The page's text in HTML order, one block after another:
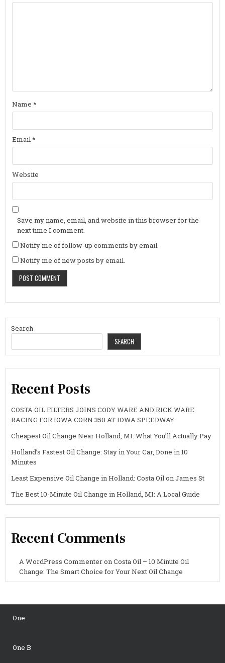
Name*
Email*
Website
Save my name, email, and website in this browser for the
next time I comment.
Notify me of follow-up comments by email.
Notify me of new posts by email.
Search
SEARCH
Recent Posts
COSTA OIL FILTERS JOINS CODY WARE AND RICK WARE
RACING FOR IOWA CORN 350 AT IOWA SPEEDWAY
Cheapest Oil Change Near Holland, MI: What You’ll Actually Pay
Holland’s Fastest Oil Change: Stay in Your Car, Done in 10
Minutes
Least Expensive Oil Change in Holland: Costa Oil on James St
The Best 10-Minute Oil Change in Holland, MI: A Local Guide
Recent Comments
A WordPress CommenteronCosta Oil – 10 Minute Oil
Change: The Smart Choice for Your Next Oil Change
One
One B